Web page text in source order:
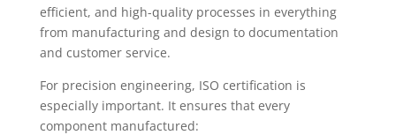
efficient, and high-quality processes in everything
from manufacturing and design to documentation
and customer service.
For precision engineering, ISO certification is
especially important. It ensures that every
component manufactured: